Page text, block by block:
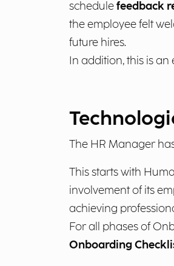
schedulefeedback
the employee felt
future hires.
In addition, this is
The HR Manager
This starts with
involvement of its
achieving
For all phases of
Onboarding